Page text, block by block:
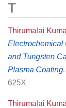
T
Thirumalai
Electrochemical
and Tungsten
Plasma Coating.
625X
Thirumalai